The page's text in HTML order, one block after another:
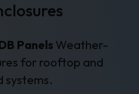
Panels Weather-
for rooftop and
systems.